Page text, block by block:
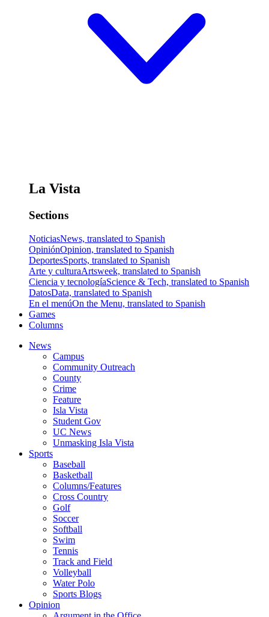
La Vista
Sections
NoticiasNews, translated to Spanish
OpiniónOpinion, translated to Spanish
DeportesSports, translated to Spanish
Arte y culturaArtsweek, translated to Spanish
Ciencia y tecnologíaScience & Tech, translated to Spanish
DatosData, translated to Spanish
En el menúOn the Menu, translated to Spanish
Games
Columns
News
Campus
Community Outreach
County
Crime
Feature
Isla Vista
Student Gov
UC News
Unmasking Isla Vista
Sports
Baseball
Basketball
Columns/Features
Cross Country
Golf
Soccer
Softball
Swim
Tennis
Track and Field
Volleyball
Water Polo
Sports Blogs
Opinion